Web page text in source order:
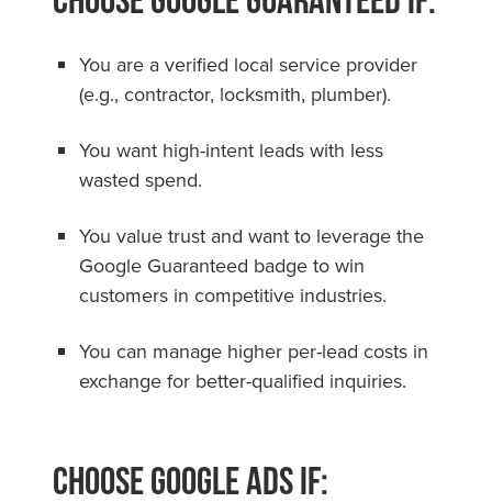
You are a verified local service provider
(e.g., contractor, locksmith, plumber).
You want high-intent leads with less
wasted spend.
You value trust and want to leverage the
Google Guaranteed badge to win
customers in competitive industries.
You can manage higher per-lead costs in
exchange for better-qualified inquiries.
Choose Google Ads if: